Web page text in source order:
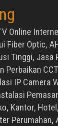
Online
Fiber Optic,
Tinggi, Jasa
Perbaikan
IP Camera
Kantor,
Perumahan,